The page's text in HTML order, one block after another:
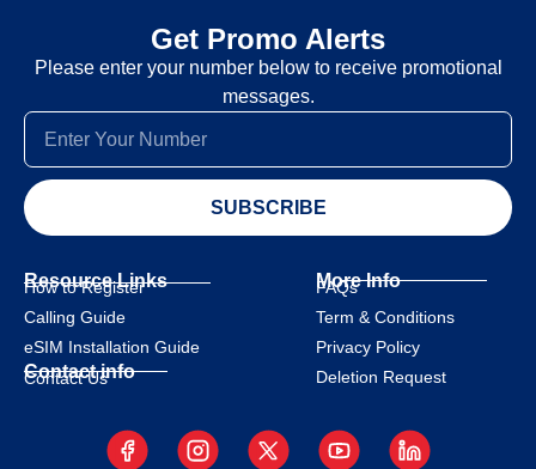
Get Promo Alerts
Please enter your number below to receive promotional
messages.
SUBSCRIBE
Resource Links
How to Register
Calling Guide
eSIM Installation Guide
Contact info
Contact Us
More Info
FAQs
Term & Conditions
Privacy Policy
Deletion Request